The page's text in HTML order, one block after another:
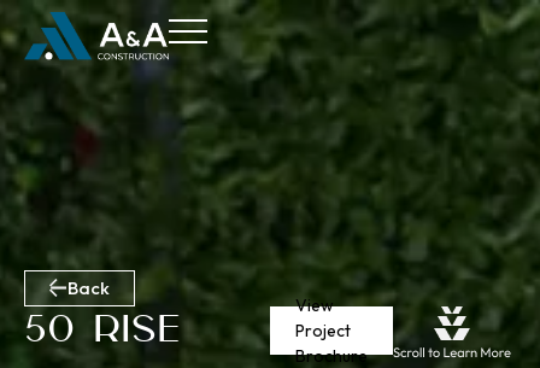
Back
50 Rise
View
Project
Brochure